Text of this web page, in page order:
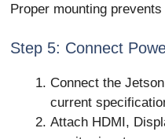
Proper mounting
Step 5: Connect
Connect the
current
Attach HDMI,